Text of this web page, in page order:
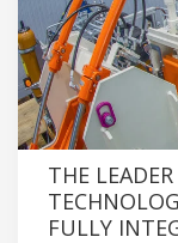
THE
FULLY